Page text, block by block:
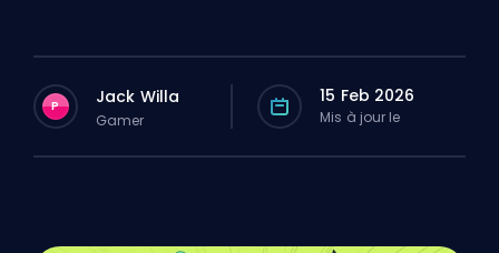
P Jack Willa
Gamer
15 Feb 2026
Mis à jour le